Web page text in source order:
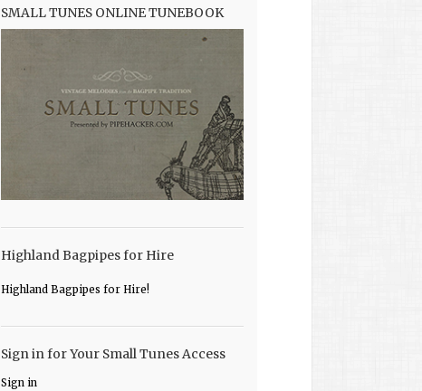
SMALL TUNES ONLINE TUNEBOOK
Highland Bagpipes for Hire
Highland Bagpipes for Hire!
Sign in for Your Small Tunes Access
Sign in